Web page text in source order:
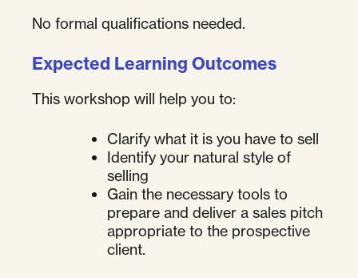
No formal qualifications needed.
Expected Learning Outcomes
This workshop will help you to:
Clarify what it is you have to sell
Identify your natural style of
selling
Gain the necessary tools to
prepare and deliver a sales pitch
appropriate to the prospective
client.